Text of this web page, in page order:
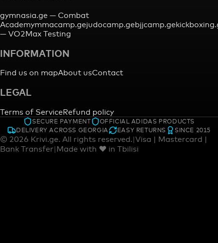
gymnasia.ge — Combat
Academymmacamp.gejudocamp.gebjjcamp.ge
— VO2Max Testing
INFORMATION
Find us on mapAbout usContact
LEGAL
Terms of ServiceRefund policy
SECURE PAYMENT
OFFICIAL ADIDAS PRODUCTS
DELIVERY ACROSS GEORGIA
EASY RETURNS SINCE 2015
© 2026 Krivi.ge. All rights reserved.|Visa | Mastercard |
Bank Transfer|Made with ♥ in Tbilisi